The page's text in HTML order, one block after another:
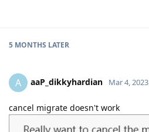
5 MONTHS LATER
A aaP_dikkyhardian Mar 4, 2023
cancel migrate doesn't work